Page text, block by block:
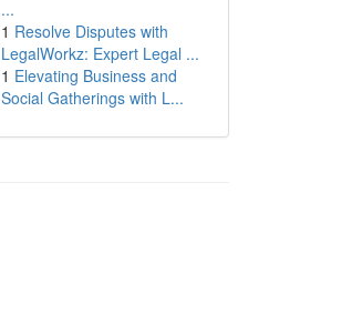
...
1 Resolve Disputes with
LegalWorkz: Expert Legal ...
1 Elevating Business and
Social Gatherings with L...